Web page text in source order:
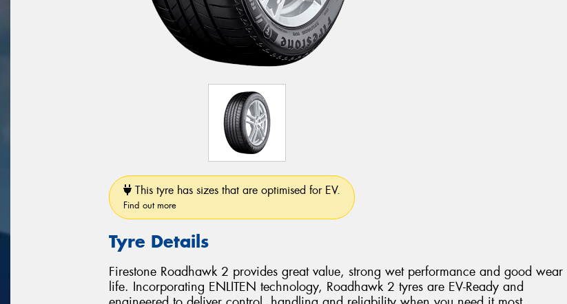
This tyre has sizes that are optimised for EV.
Find out more
Tyre Details
Firestone Roadhawk 2 provides great value, strong wet performance and good wear
life. Incorporating ENLITEN technology, Roadhawk 2 tyres are EV-Ready and